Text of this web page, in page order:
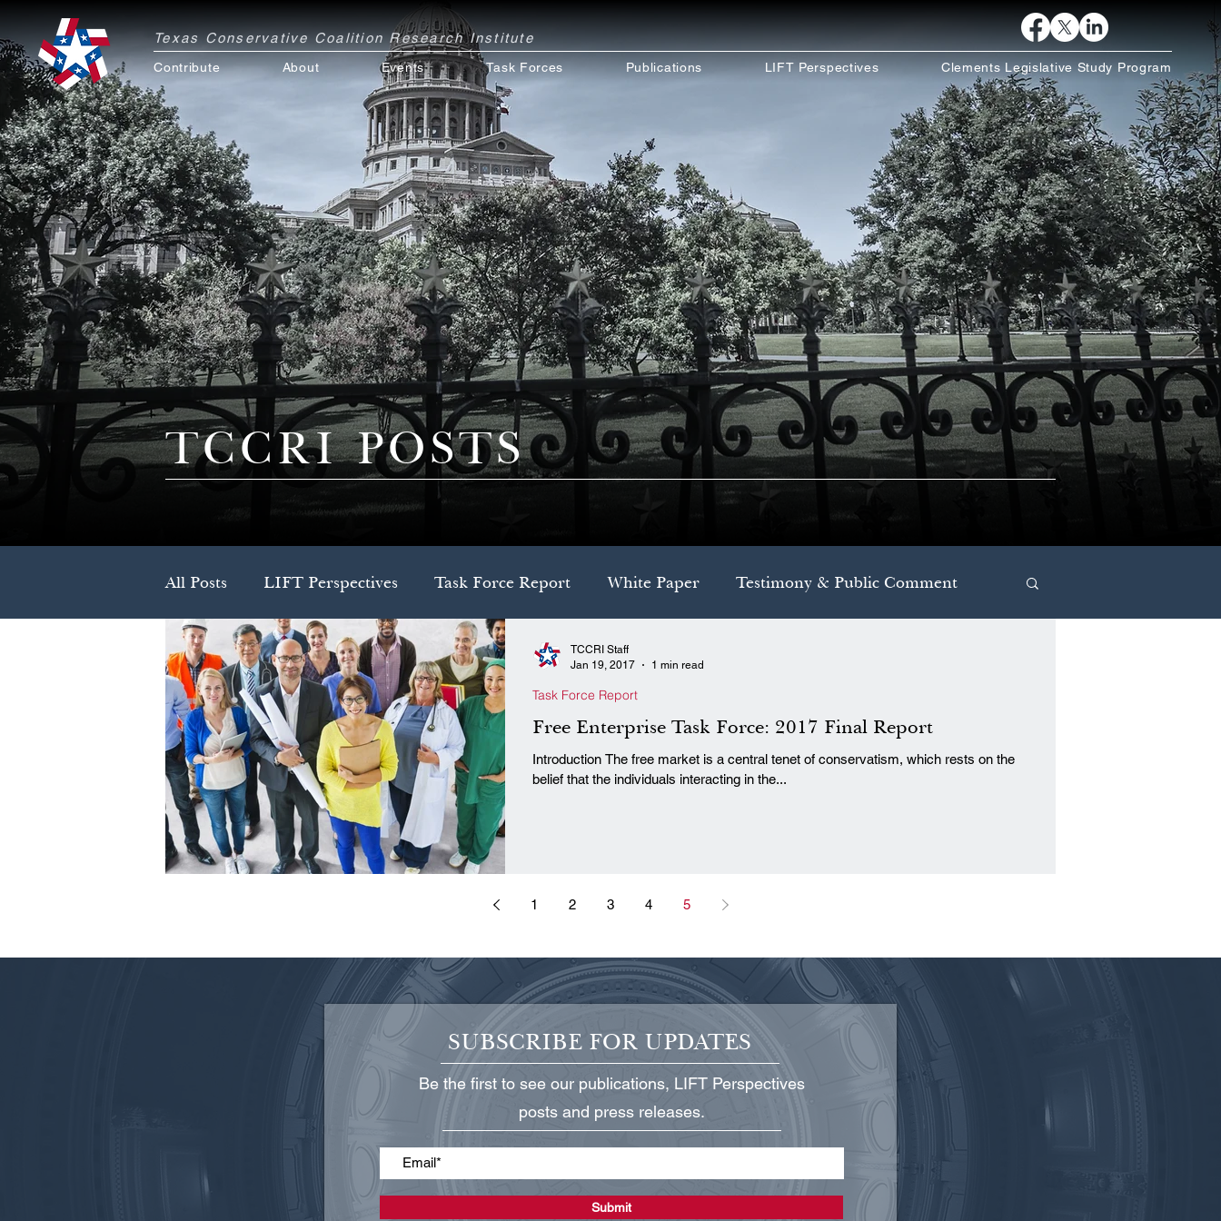
Texas Conservative Coalition ResearchInstitute
Contribute About Events Task Forces Publications LIFT Perspectives Clements Legislative Study Program
TCCRI POSTS
All Posts LIFT Perspectives Task Force Report White Paper Testimony & Public Comment
Press Release Spotlight Decision Brief Model Legislation
Free Enterprise Task Force: 2017 Final Report
Introduction The free market is a central tenet of conservatism, which rests on the
belief that the individuals interacting in the...
Task Force Report
TCCRI Staff
Jan 19, 2017
1 min read
1 2 3 4 5
SUBSCRIBE FOR UPDATES
Be the first to see our publications, LIFT Perspectives
posts and press releases.
Submit